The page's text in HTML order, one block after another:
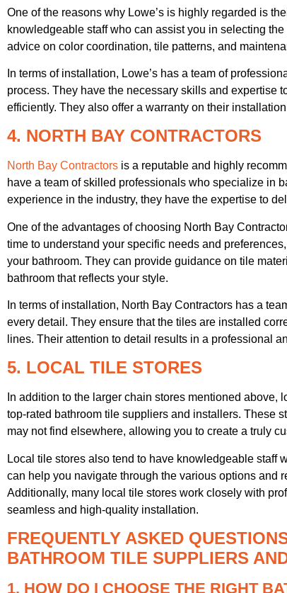
One of the reasons why Lowe’s is highly regarded is
knowledgeable staff who can assist you in selecting
advice on color coordination, tile patterns, and
In terms of installation, Lowe’s has a team of
process. They have the necessary skills and expertise
efficiently. They also offer a warranty on their
4. NORTH BAY CONTRACTORS
North Bay Contractors is a reputable and highly
have a team of skilled professionals who specialize in
experience in the industry, they have the expertise to
One of the advantages of choosing North Bay
time to understand your specific needs and
your bathroom. They can provide guidance on tile
bathroom that reflects your style.
In terms of installation, North Bay Contractors has a
every detail. They ensure that the tiles are installed
lines. Their attention to detail results in a professional
5. LOCAL TILE STORES
In addition to the larger chain stores mentioned
top-rated bathroom tile suppliers and installers. These
may not find elsewhere, allowing you to create a truly
Local tile stores also tend to have knowledgeable staff
can help you navigate through the various options and
Additionally, many local tile stores work closely with
seamless and high-quality installation.
FREQUENTLY ASKED
BATHROOM TILE SUPPLIERS
1. HOW DO I CHOOSE THE RIGHT